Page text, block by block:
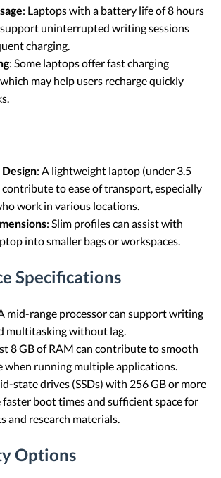
: Laptops with a battery life of 8 hours
uninterrupted writing sessions
charging.
: Some laptops offer fast charging
may help users recharge quickly
: A lightweight laptop (under 3.5
contribute to ease of transport, especially
work in various locations.
: Slim profiles can assist with
into smaller bags or workspaces.
Specifications
mid-range processor can support writing
multitasking without lag.
8 GB of RAM can contribute to smooth
when running multiple applications.
state drives (SSDs) with 256 GB or more
faster boot times and sufficient space for
and research materials.
Options